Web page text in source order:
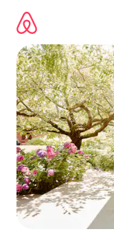
content